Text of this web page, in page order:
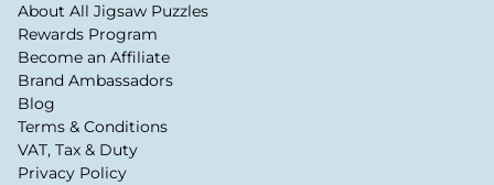
About All Jigsaw Puzzles
Rewards Program
Become an Affiliate
Brand Ambassadors
Blog
Terms & Conditions
VAT, Tax & Duty
Privacy Policy